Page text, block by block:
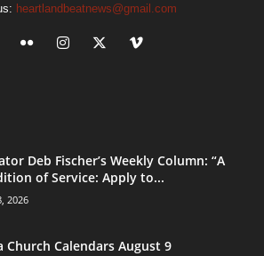
heartlandbeatnews@gmail.com
Deb Fischer’s Weekly Column: “A
of Service: Apply to...
2026
Church Calendars August 9